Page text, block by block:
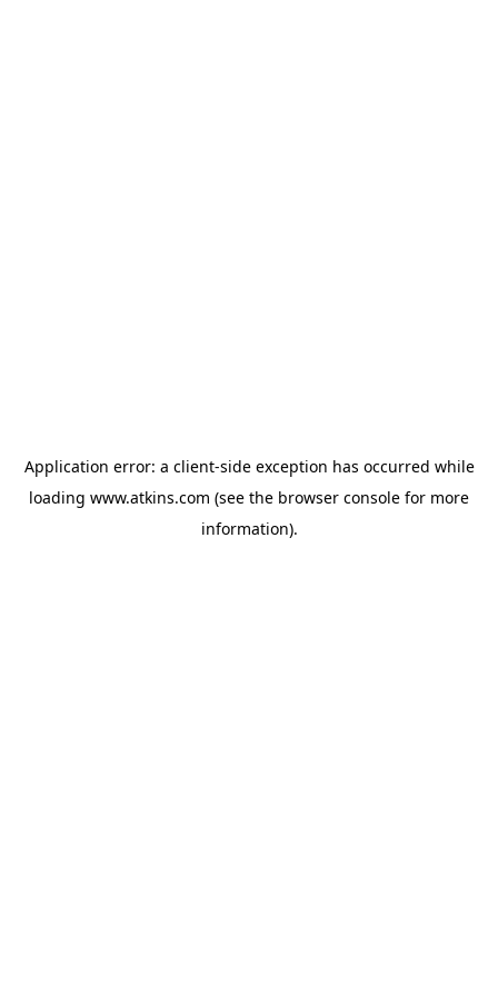
Application error: a client-side exception has occurred while
loading www.atkins.com (see the browser console for more
information).